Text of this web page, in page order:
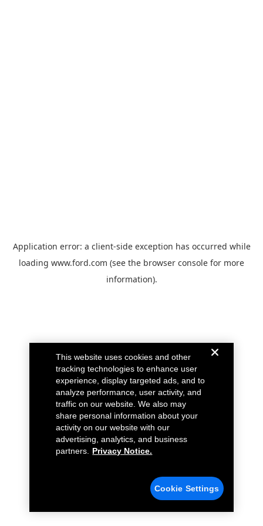
Application error: a client-side exception has occurred while
loading www.ford.com (see the browser console for more
information).
This website uses cookies and other
tracking technologies to enhance user
experience, display targeted ads, and to
analyze performance, user activity, and
traffic on our website. We also may
share personal information about your
activity on our website with our
advertising, analytics, and business
partners.
Privacy Notice.
Cookie Settings